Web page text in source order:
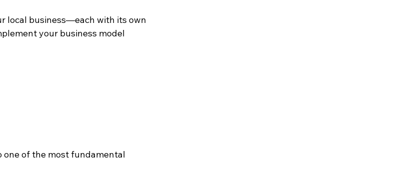
local business—each with its own
your business model
one of the most fundamental